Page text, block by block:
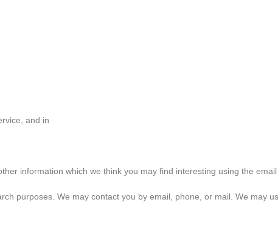
and in
information which we think you may find interesting using the
purposes. We may contact you by email, phone, or mail. We may